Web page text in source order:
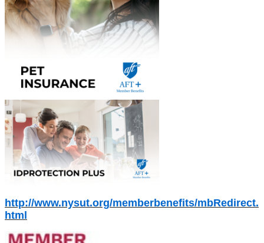
http://www.nysut.org/memberbenefits/mbRedirect.
html